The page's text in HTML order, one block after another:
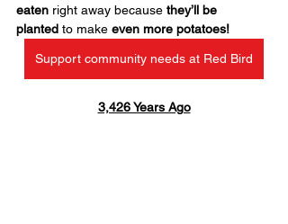
eaten right away because they’ll be
planted to make even more potatoes!
Support community needs at Red Bird
3,426 Years Ago